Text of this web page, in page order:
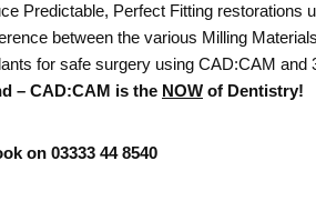
Predictable, Perfect Fitting restorations
between the various Milling
for safe surgery using CAD:CAM and
– CAD:CAM is the NOW of Dentistry!
on 03333 44 8540